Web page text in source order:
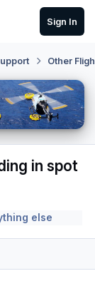
Sign In
Other
in spot
else